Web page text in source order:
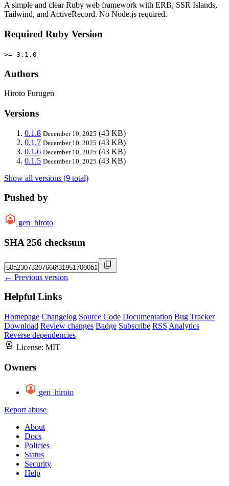
A simple and clear Ruby web framework with ERB, SSR Islands,
Tailwind, and ActiveRecord. No Node.js required.
Required Ruby Version
>= 3.1.0
Authors
Hiroto Furugen
Versions
0.1.8 December 10, 2025 (43 KB)
0.1.7 December 10, 2025 (43 KB)
0.1.6 December 10, 2025 (43 KB)
0.1.5 December 10, 2025 (43 KB)
Show all versions (9 total)
Pushed by
gen_hiroto
SHA 256 checksum
← Previous version
Helpful Links
Homepage Changelog Source Code Documentation Bug Tracker
Download Review changes Badge Subscribe RSS Analytics
Reverse dependencies
License: MIT
Owners
gen_hiroto
Report abuse
About
Docs
Policies
Status
Security
Help